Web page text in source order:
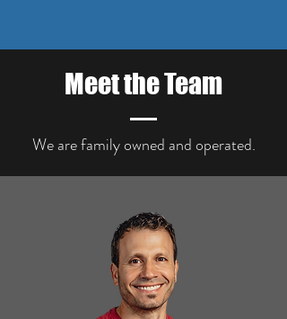
Meet the Team
We are family owned andoperated.